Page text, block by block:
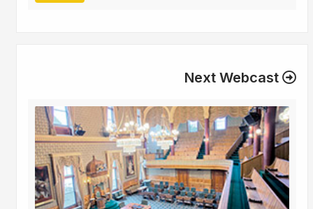
Next Webcast